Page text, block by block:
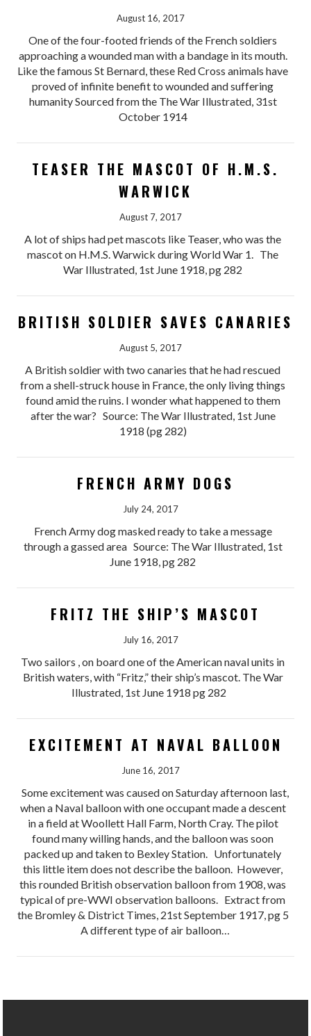
August 16, 2017
One of the four-footed friends of the French soldiers
approaching a wounded man with a bandage in its mouth.
Like the famous St Bernard, these Red Cross animals have
proved of infinite benefit to wounded and suffering
humanity Sourced from the The War Illustrated, 31st
October 1914
TEASER THE MASCOT OF H.M.S.
WARWICK
August 7, 2017
A lot of ships had pet mascots like Teaser, who was the
mascot on H.M.S. Warwick during World War 1. The
War Illustrated, 1st June 1918, pg 282
BRITISH SOLDIER SAVES CANARIES
August 5, 2017
A British soldier with two canaries that he had rescued
from a shell-struck house in France, the only living things
found amid the ruins. I wonder what happened to them
after the war? Source: The War Illustrated, 1st June
1918 (pg 282)
FRENCH ARMY DOGS
July 24, 2017
French Army dog masked ready to take a message
through a gassed area Source: The War Illustrated, 1st
June 1918, pg 282
FRITZ THE SHIP’S MASCOT
July 16, 2017
Two sailors , on board one of the American naval units in
British waters, with “Fritz,” their ship’s mascot. The War
Illustrated, 1st June 1918 pg 282
EXCITEMENT AT NAVAL BALLOON
June 16, 2017
Some excitement was caused on Saturday afternoon last,
when a Naval balloon with one occupant made a descent
in a field at Woollett Hall Farm, North Cray. The pilot
found many willing hands, and the balloon was soon
packed up and taken to Bexley Station. Unfortunately
this little item does not describe the balloon. However,
this rounded British observation balloon from 1908, was
typical of pre-WWI observation balloons. Extract from
the Bromley & District Times, 21st September 1917, pg 5
A different type of air balloon…